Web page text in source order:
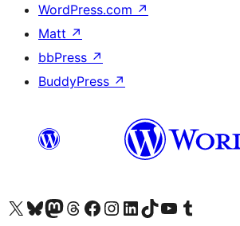
WordPress.com ↗
Matt ↗
bbPress ↗
BuddyPress ↗
Visit our X (formerly Twitter) account
Visit our Bluesky account
Visit our Mastodon account
Visit our Threads account
Visit our Facebook page
Visit our Instagram account
Visit our LinkedIn account
Visit our TikTok account
Visit our YouTube channel
Visit our Tumblr account